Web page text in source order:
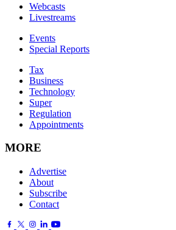
Webcasts
Livestreams
Events
Special Reports
Tax
Business
Technology
Super
Regulation
Appointments
MORE
Advertise
About
Subscribe
Contact